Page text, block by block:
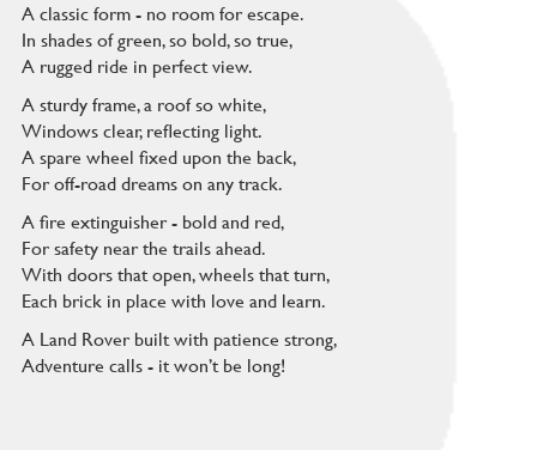
A classic form - no room for escape.
In shades of green, so bold, so true,
A rugged ride in perfect view.
A sturdy frame, a roof so white,
Windows clear, reflecting light.
A spare wheel fixed upon the back,
For off-road dreams on any track.
A fire extinguisher - bold and red,
For safety near the trails ahead.
With doors that open, wheels that turn,
Each brick in place with love and learn.
A Land Rover built with patience strong,
Adventure calls - it won’t be long!